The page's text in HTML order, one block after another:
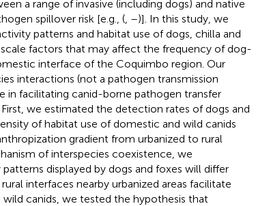
a range of invasive (including dogs) and native
spillover risk [e.g., (, –)]. In this study, we
patterns and habitat use of dogs, chilla and
factors that may affect the frequency of dog-
interface of the Coquimbo region. Our
interactions (not a pathogen transmission
in facilitating canid-borne pathogen transfer
we estimated the detection rates of dogs and
of habitat use of domestic and wild canids
gradient from urbanized to rural
of interspecies coexistence, we
displayed by dogs and foxes will differ
interfaces nearby urbanized areas facilitate
canids, we tested the hypothesis that